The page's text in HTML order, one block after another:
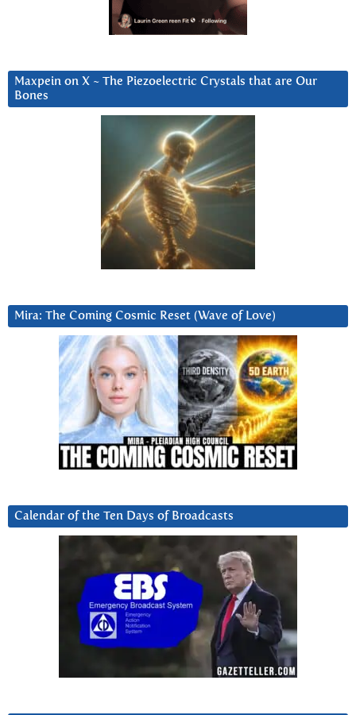
Maxpein on X ~ The Piezoelectric Crystals that are Our
Bones
Mira: The Coming Cosmic Reset (Wave of Love)
Calendar of the Ten Days of Broadcasts